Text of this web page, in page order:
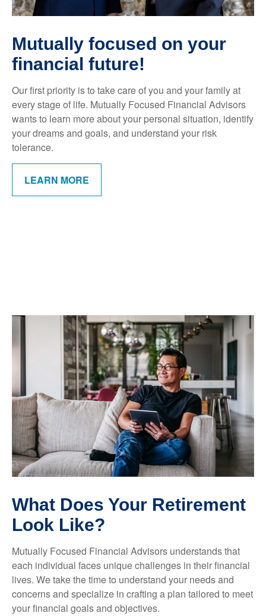
Mutually focused on your
financial future!
Our first priority is to take care of you and your family at
every stage of life. Mutually Focused Financial Advisors
wants to learn more about your personal situation, identify
your dreams and goals, and understand your risk
tolerance.
LEARN MORE
What Does Your Retirement
Look Like?
Mutually Focused Financial Advisors understands that
each individual faces unique challenges in their financial
lives. We take the time to understand your needs and
concerns and specialize in crafting a plan tailored to meet
your financial goals and objectives.